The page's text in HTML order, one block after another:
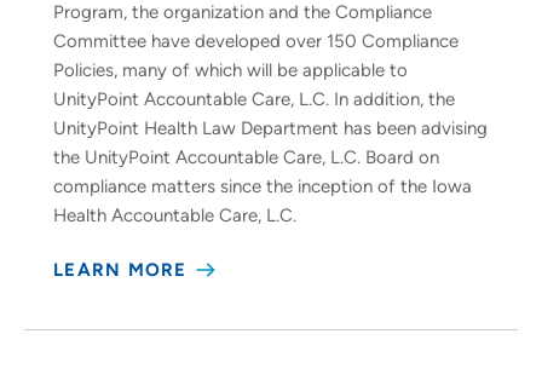
Program, the organization and the Compliance
Committee have developed over 150 Compliance
Policies, many of which will be applicable to
UnityPoint Accountable Care, L.C. In addition, the
UnityPoint Health Law Department has been advising
the UnityPoint Accountable Care, L.C. Board on
compliance matters since the inception of the Iowa
Health Accountable Care, L.C.
LEARN MORE